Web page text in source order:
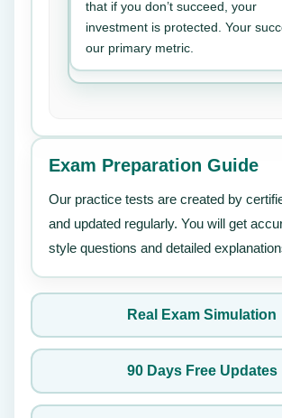
that if you don’t succeed, your
investment is protected. Your
our primary metric.
Exam Preparation Guide
Our practice tests are created by
and updated regularly. You will get
style questions and detailed
Real Exam Simulation
90 Days Free Updates